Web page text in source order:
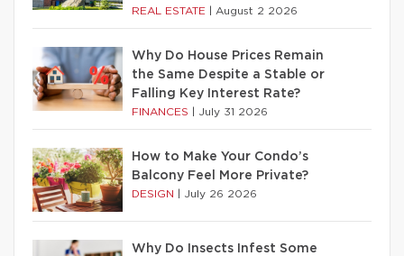
REAL ESTATE August 2 2026
Why Do House Prices Remain
the Same Despite a Stable or
Falling Key Interest Rate?
FINANCES July 31 2026
How to Make Your Condo’s
Balcony Feel More Private?
DESIGN July 26 2026
Why Do Insects Infest Some